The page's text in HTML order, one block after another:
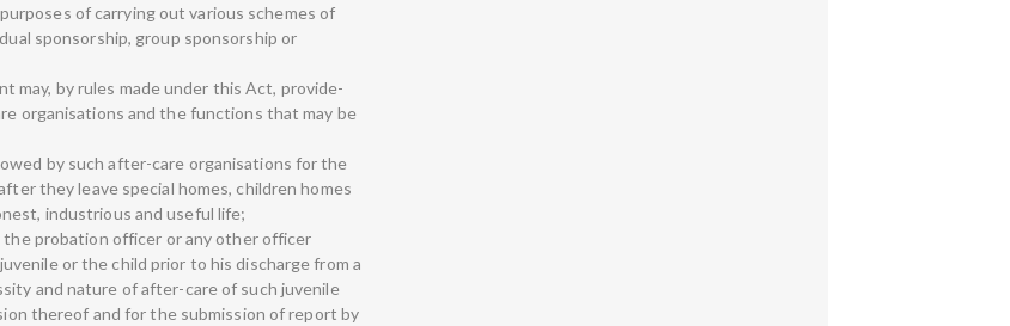
of carrying out various schemes of
sponsorship, group sponsorship or
may, by rules made under this Act, provide-
organisations and the functions that may be
by such after-care organisations for the
they leave special homes, children homes
industrious and useful life;
probation officer or any other officer
or the child prior to his discharge from a
and nature of after-care of such juvenile
thereof and for the submission of report by